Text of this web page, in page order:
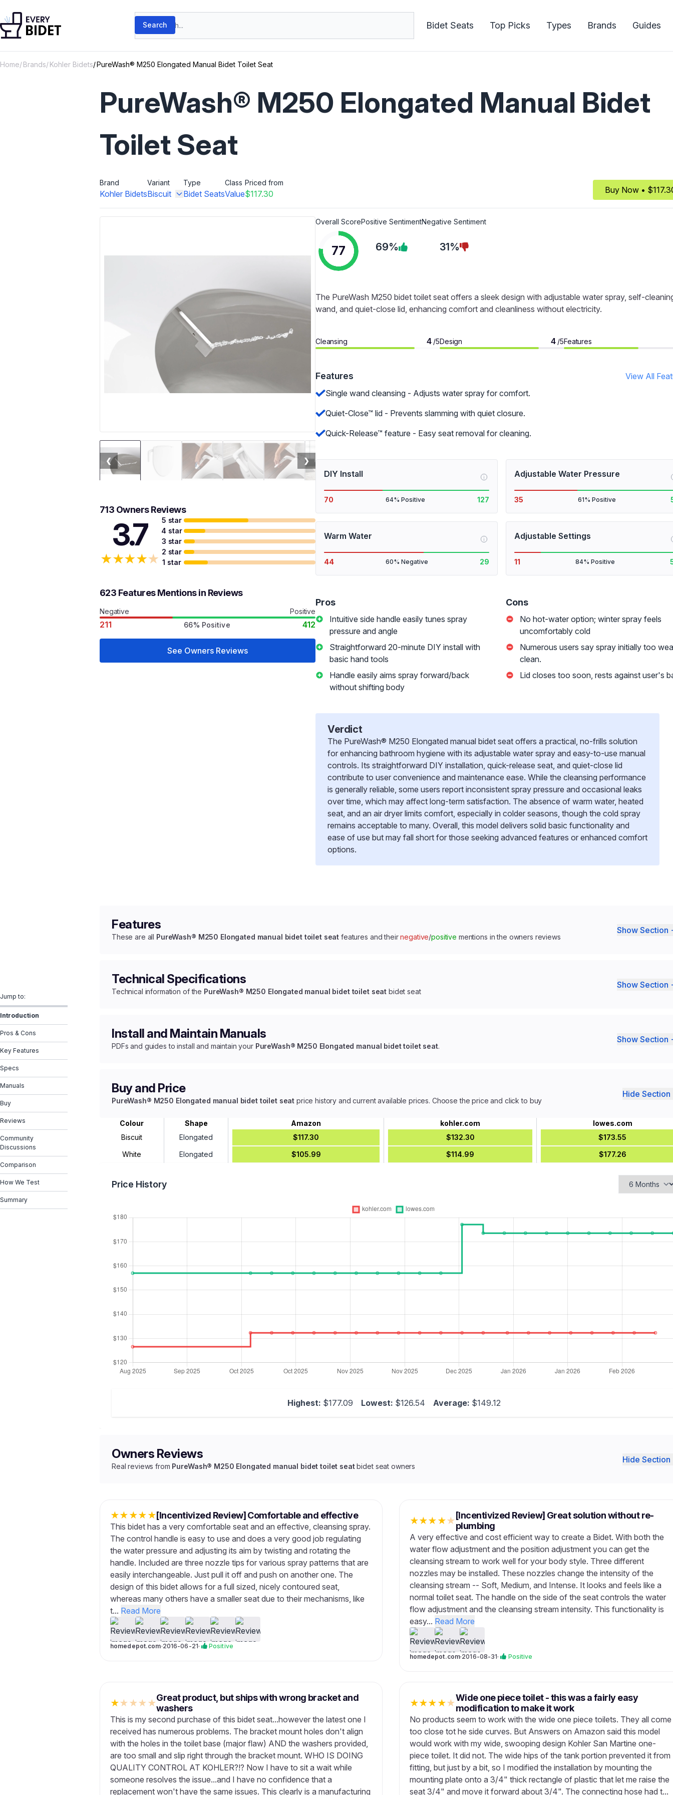
Search products
Search Bidet Seats Top Picks Types Brands Guides
Home Brands Kohler Bidets PureWash® M250 Elongated Manual Bidet Toilet Seat
Jump to:
Introduction
Pros & Cons
Key Features
Specs
Manuals
Buy
Reviews
Community
Discussions
Comparison
How We Test
Summary
PureWash® M250 Elongated Manual Bidet
Toilet Seat
Brand
Kohler Bidets
Variant
Biscuit
Type
Bidet Seats
Class
Value
Priced from
$117.30 Buy Now •
❮ ❯
713 Owners Reviews
3.7
★★★★★
5 star
4 star
3 star
2 star
1 star
623 Features Mentions in Reviews
Negative Positive
211 66% Positive 412
See Owners Reviews
Overall Score
77
Positive Sentiment
69%
Negative Sentiment
31%
The PureWash M250 bidet toilet seat offers a sleek design with adjustable water spray, self-
wand, and quiet-close lid, enhancing comfort and cleanliness without electricity.
Cleansing 4 /5Design 4 /5Features
Features
View All
Single wand cleansing - Adjusts water spray for comfort.
Quiet-Close™ lid - Prevents slamming with quiet closure.
Quick-Release™ feature - Easy seat removal for cleaning.
DIY Install i
70 64% Positive 127
Adjustable Water Pressure
35 61% Positive
Warm Water i
44 60% Negative 29
Adjustable Settings
11 84% Positive
Pros
Intuitive side handle easily tunes spray
pressure and angle
Straightforward 20-minute DIY install with
basic hand tools
Handle easily aims spray forward/back
without shifting body
Cons
No hot-water option; winter spray feels
uncomfortably cold
Numerous users say spray initially too
clean.
Lid closes too soon, rests against user's
Verdict
The PureWash® M250 Elongated manual bidet seat offers a practical, no-frills solution
for enhancing bathroom hygiene with its adjustable water spray and easy-to-use manual
controls. Its straightforward DIY installation, quick-release seat, and quiet-close lid
contribute to user convenience and maintenance ease. While the cleansing performance
is generally reliable, some users report inconsistent spray pressure and occasional leaks
over time, which may affect long-term satisfaction. The absence of warm water, heated
seat, and an air dryer limits comfort, especially in colder seasons, though the cold spray
remains acceptable to many. Overall, this model delivers solid basic functionality and
ease of use but may fall short for those seeking advanced features or enhanced comfort
options.
Features
These are all PureWash® M250 Elongated manual bidet toilet seat features and theirnegative/positive mentions in the owners reviews
Show Section
Technical Specifications
Technical information of the PureWash® M250 Elongated manual bidet toilet seat bidet seat
Show Section
Install and Maintain Manuals
PDFs and guides to install and maintain your PureWash® M250 Elongated manual bidet toilet seat.
Show Section
Buy and Price
PureWash® M250 Elongated manual bidet toilet seat price history and current available prices. Choose the price and click to buy
Hide Section
Colour Shape Amazon kohler.com
lowes.com
Biscuit
Elongated $117.30 $132.30
$173.55
White
Elongated $105.99 $114.99 $177.26
Price History
Highest: $177.09 Lowest: $126.54 Average: $149.12
Owners Reviews
Real reviews from PureWash® M250 Elongated manual bidet toilet seatbidet seat owners
Hide Section
★★★★★[Incentivized Review] Comfortable and effective
This bidet has a very comfortable seat and an effective, cleansing spray.
The control handle is easy to use and does a very good job regulating
the water pressure and adjusting its aim by twisting and rotating the
handle. Included are three nozzle tips for various spray patterns that are
easily interchangeable. Just pull it off and push on another one. The
design of this bidet allows for a full sized, nicely contoured seat,
whereas many others have a smaller seat due to their mechanisms, like
t... Read More
homedepot.com·2016-06-21· Positive
★★★★★ [Incentivized Review] Great solution without re-
plumbing
A very effective and cost efficient way to create a Bidet. With both the
water flow adjustment and the position adjustment you can get the
cleansing stream to work well for your body style. Three different
nozzles may be installed. These nozzles change the intensity of the
cleansing stream -- Soft, Medium, and Intense. It looks and feels like a
normal toilet seat. The handle on the side of the seat controls the water
flow adjustment and the cleansing stream intensity. This functionality is
easy... Read More
homedepot.com·2016-08-31· Positive
★★★★★Great product, but ships with wrong bracket and
washers
This is my second purchase of this bidet seat...however the latest one I
received has numerous problems. The bracket mount holes don't align
with the holes in the toilet base (major flaw) AND the washers provided,
are too small and slip right through the bracket mount. WHO IS DOING
QUALITY CONTROL AT KOHLER?!? Now I have to sit a wait while
someone resolves the issue...and I have no confidence that a
replacement won't have the same issues. This clearly is a manufacturing
★★★★★Wide one piece toilet - this was a fairly easy
modification to make it work
No products seem to work with the wide one piece toilets. They all come
too close tot he side curves. But Answers on Amazon said this model
would work with my wide, swooping design Kohler San Martine one-
piece toilet. It did not. The wide hips of the tank portion prevented it from
fitting, but just by a bit, so I modified the installation by mounting the
mounting plate onto a 3/4" thick rectangle of plastic that let me raise the
seat 3/4" and move it forward about 3/4". The connecting hose had t...